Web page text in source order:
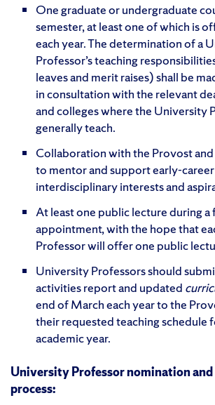
One graduate or undergraduate
semester, at least one of which is
each year. The determination of a
Professor’s teaching
leaves and merit raises) shall be
in consultation with the relevant
and colleges where the University
generally teach.
Collaboration with the Provost
to mentor and support early-
interdisciplinary interests and
At least one public lecture during
appointment, with the hope that
Professor will offer one public
University Professors should
activities report and updated
end of March each year to the
their requested teaching schedule
academic year.
University Professor nomination
process: